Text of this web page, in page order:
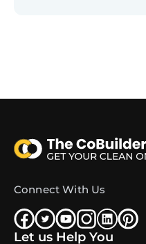
Connect With Us
Let us Help You